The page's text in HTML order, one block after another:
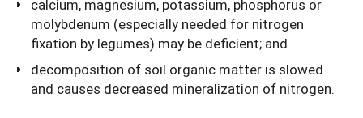
calcium, magnesium, potassium, phosphorus or
molybdenum (especially needed for nitrogen
fixation by legumes) may be deficient; and
decomposition of soil organic matter is slowed
and causes decreased mineralization of nitrogen.